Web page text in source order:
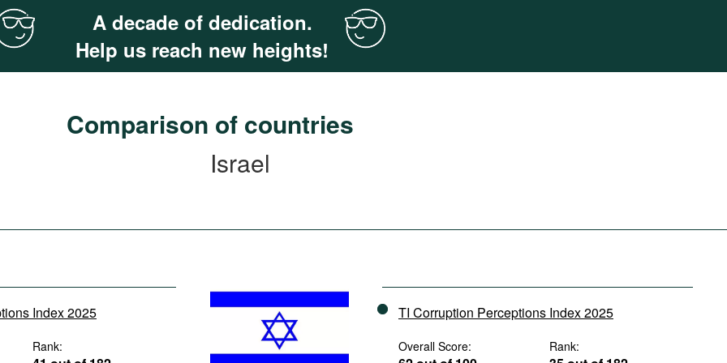
A decade of dedication.
Help us reach new heights!
Comparison of countries
Israel
Index 2025
Rank:
TI Corruption Perceptions Index 2025
Overall Score: Rank: